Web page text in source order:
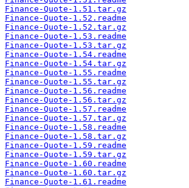
Finance-Quote-1.51.tar.gz
Finance-Quote-1.52.readme
Finance-Quote-1.52.tar.gz
Finance-Quote-1.53.readme
Finance-Quote-1.53.tar.gz
Finance-Quote-1.54.readme
Finance-Quote-1.54.tar.gz
Finance-Quote-1.55.readme
Finance-Quote-1.55.tar.gz
Finance-Quote-1.56.readme
Finance-Quote-1.56.tar.gz
Finance-Quote-1.57.readme
Finance-Quote-1.57.tar.gz
Finance-Quote-1.58.readme
Finance-Quote-1.58.tar.gz
Finance-Quote-1.59.readme
Finance-Quote-1.59.tar.gz
Finance-Quote-1.60.readme
Finance-Quote-1.60.tar.gz
Finance-Quote-1.61.readme